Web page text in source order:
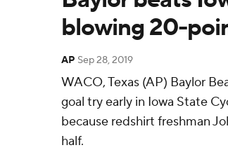
blowing 20-
AP Sep 28, 2019
WACO, Texas (AP) Baylor
goal try early in Iowa State
because redshirt freshman
half.